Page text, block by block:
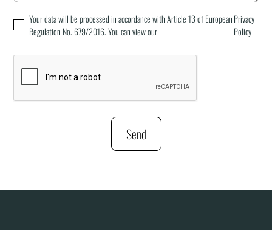
Your data will be processed in accordance with Article 13 of European
Regulation No. 679/2016. You can view our
Privacy
Policy